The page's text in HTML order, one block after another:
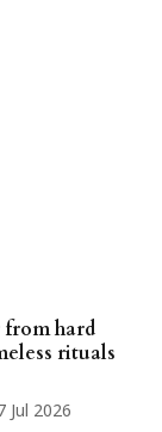
from hard
rituals
Jul 2026